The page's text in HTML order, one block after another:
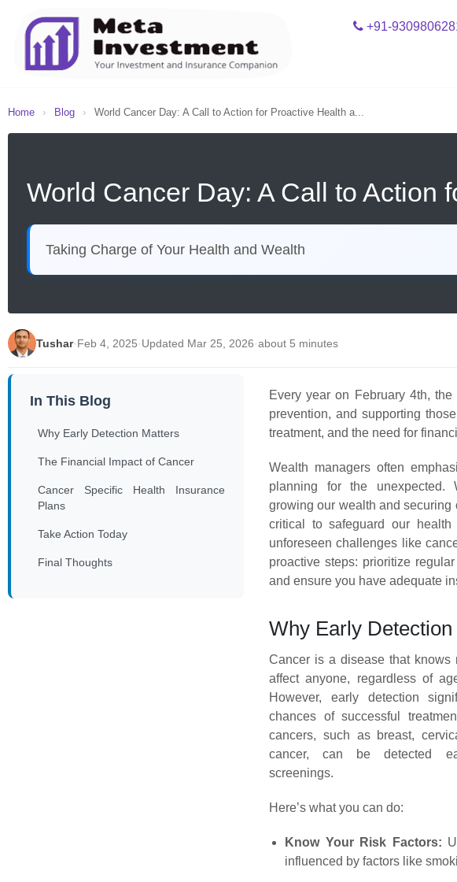
+91-
Home › Blog › World Cancer Day: A Call to Action for Proactive Health a...
World Cancer Day: A Call to Action
Taking Charge of Your Health and Wealth
Tushar·Feb 4, 2025·Updated Mar 25, 2026·about 5 minutes
In This Blog
Why Early Detection Matters
The Financial Impact of Cancer
Cancer Specific Health Insurance
Plans
Take Action Today
Final Thoughts
Every year on February 4th,
prevention, and supporting
treatment, and the need for
Wealth managers often
planning for the unexpected.
growing our wealth and securing
critical to safeguard our
unforeseen challenges like
proactive steps: prioritize
and ensure you have adequate
Why Early
Cancer is a disease that
affect anyone, regardless of
However, early detection
chances of successful
cancers, such as breast,
cancer, can be detected
screenings.
Here’s what you can do:
Know Your Risk Factors:
influenced by factors like